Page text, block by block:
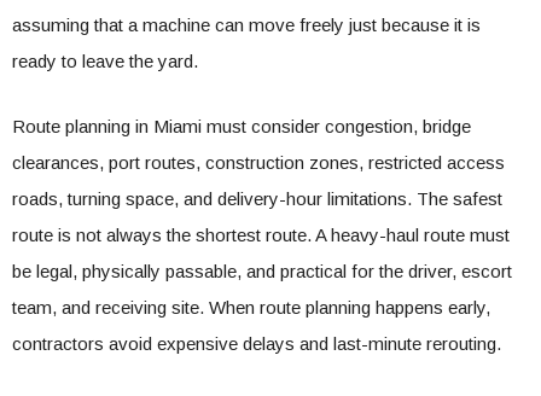
assuming that a machine can move freely just because it is
ready to leave the yard.
Route planning in Miami must consider congestion, bridge
clearances, port routes, construction zones, restricted access
roads, turning space, and delivery-hour limitations. The safest
route is not always the shortest route. A heavy-haul route must
be legal, physically passable, and practical for the driver, escort
team, and receiving site. When route planning happens early,
contractors avoid expensive delays and last-minute rerouting.